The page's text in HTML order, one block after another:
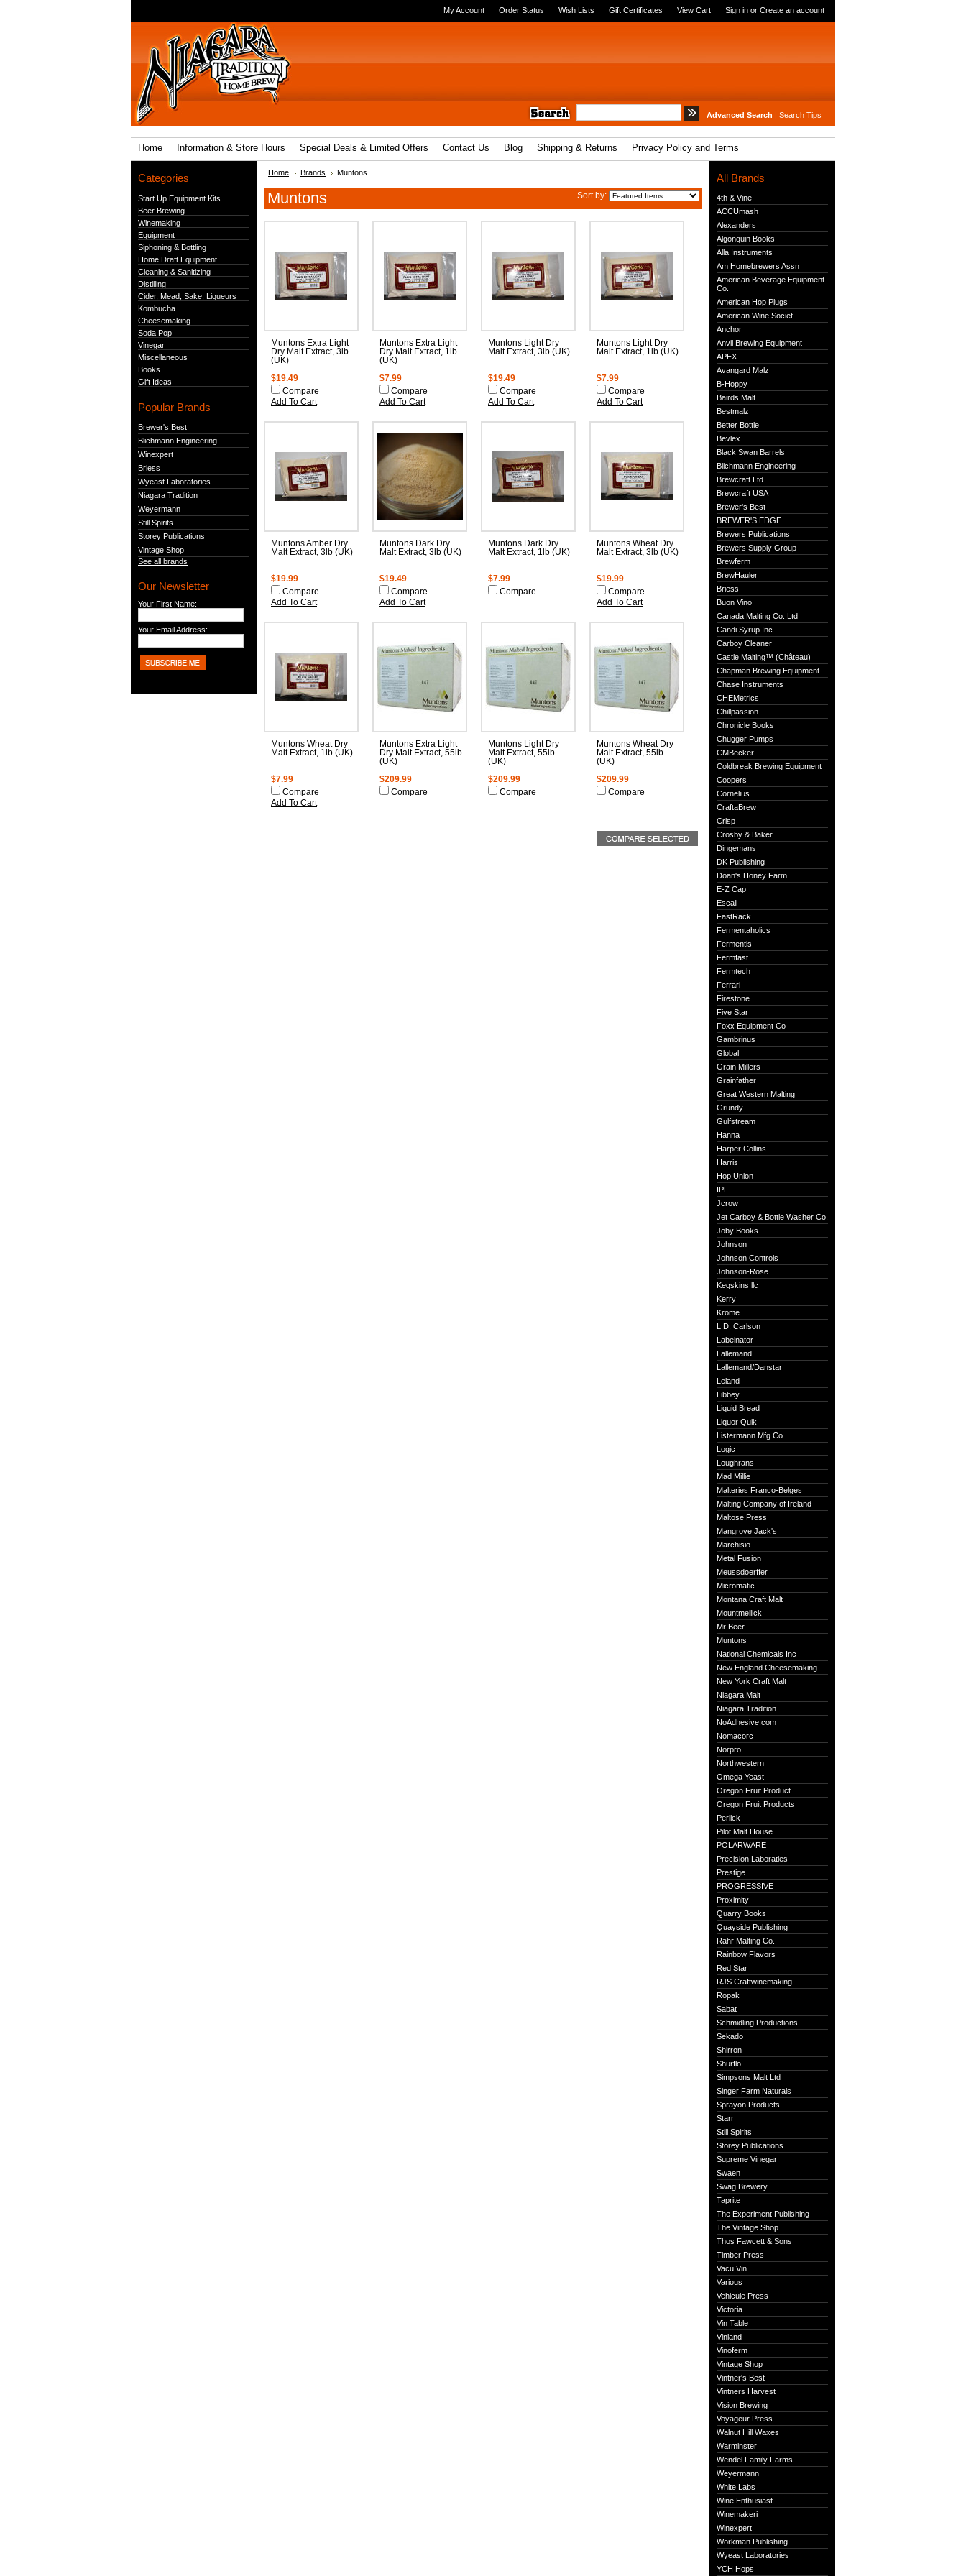
My Account Order Status Wish Lists Gift Certificates View Cart Sign in or Create an account
Advanced Search | Search Tips
Home Information & Store Hours Special Deals & Limited Offers Contact Us Blog Shipping & Returns Privacy Policy and Terms
Categories
Start Up Equipment Kits
Beer Brewing
Winemaking
Equipment
Siphoning & Bottling
Home Draft Equipment
Cleaning & Sanitizing
Distilling
Cider, Mead, Sake, Liqueurs
Kombucha
Cheesemaking
Soda Pop
Vinegar
Miscellaneous
Books
Gift Ideas
Popular Brands
Brewer's Best
Blichmann Engineering
Winexpert
Briess
Wyeast Laboratories
Niagara Tradition
Weyermann
Still Spirits
Storey Publications
Vintage Shop
See all brands
Our Newsletter
Your First Name:
Your Email Address:
Home Brands Muntons
Sort by:
Muntons
Muntons Extra Light
Dry Malt Extract, 3lb
(UK)
$19.49
Compare
Add To Cart
Muntons Extra Light
Dry Malt Extract, 1lb
(UK)
$7.99
Compare
Add To Cart
Muntons Light Dry
Malt Extract, 3lb (UK)
$19.49
Compare
Add To Cart
Muntons Light Dry
Malt Extract, 1lb (UK)
$7.99
Compare
Add To Cart
Muntons Amber Dry
Malt Extract, 3lb (UK)
$19.99
Compare
Add To Cart
Muntons Dark Dry
Malt Extract, 3lb (UK)
$19.49
Compare
Add To Cart
Muntons Dark Dry
Malt Extract, 1lb (UK)
$7.99
Compare
Muntons Wheat Dry
Malt Extract, 3lb (UK)
$19.99
Compare
Add To Cart
Muntons Wheat Dry
Malt Extract, 1lb (UK)
$7.99
Compare
Add To Cart
Muntons Extra Light
Dry Malt Extract, 55lb
(UK)
$209.99
Compare
Muntons Light Dry
Malt Extract, 55lb
(UK)
$209.99
Compare
Muntons Wheat Dry
Malt Extract, 55lb
(UK)
$209.99
Compare
All Brands
4th & Vine
ACCUmash
Alexanders
Algonquin Books
Alla Instruments
Am Homebrewers Assn
American Beverage Equipment
Co.
American Hop Plugs
American Wine Societ
Anchor
Anvil Brewing Equipment
APEX
Avangard Malz
B-Hoppy
Bairds Malt
Bestmalz
Better Bottle
Bevlex
Black Swan Barrels
Blichmann Engineering
Brewcraft Ltd
Brewcraft USA
Brewer's Best
BREWER'S EDGE
Brewers Publications
Brewers Supply Group
Brewferm
BrewHauler
Briess
Buon Vino
Canada Malting Co. Ltd
Candi Syrup Inc
Carboy Cleaner
Castle Malting™ (Château)
Chapman Brewing Equipment
Chase Instruments
CHEMetrics
Chillpassion
Chronicle Books
Chugger Pumps
CMBecker
Coldbreak Brewing Equipment
Coopers
Cornelius
CraftaBrew
Crisp
Crosby & Baker
Dingemans
DK Publishing
Doan's Honey Farm
E-Z Cap
Escali
FastRack
Fermentaholics
Fermentis
Fermfast
Fermtech
Ferrari
Firestone
Five Star
Foxx Equipment Co
Gambrinus
Global
Grain Millers
Grainfather
Great Western Malting
Grundy
Gulfstream
Hanna
Harper Collins
Harris
Hop Union
IPL
Jcrow
Jet Carboy & Bottle Washer Co.
Joby Books
Johnson
Johnson Controls
Johnson-Rose
Kegskins llc
Kerry
Krome
L.D. Carlson
Labelnator
Lallemand
Lallemand/Danstar
Leland
Libbey
Liquid Bread
Liquor Quik
Listermann Mfg Co
Logic
Loughrans
Mad Millie
Malteries Franco-Belges
Malting Company of Ireland
Maltose Press
Mangrove Jack's
Marchisio
Metal Fusion
Meussdoerffer
Micromatic
Montana Craft Malt
Mountmellick
Mr Beer
Muntons
National Chemicals Inc
New England Cheesemaking
New York Craft Malt
Niagara Malt
Niagara Tradition
NoAdhesive.com
Nomacorc
Norpro
Northwestern
Omega Yeast
Oregon Fruit Product
Oregon Fruit Products
Perlick
Pilot Malt House
POLARWARE
Precision Laboraties
Prestige
PROGRESSIVE
Proximity
Quarry Books
Quayside Publishing
Rahr Malting Co.
Rainbow Flavors
Red Star
RJS Craftwinemaking
Ropak
Sabat
Schmidling Productions
Sekado
Shirron
Shurflo
Simpsons Malt Ltd
Singer Farm Naturals
Sprayon Products
Starr
Still Spirits
Storey Publications
Supreme Vinegar
Swaen
Swag Brewery
Taprite
The Experiment Publishing
The Vintage Shop
Thos Fawcett & Sons
Timber Press
Vacu Vin
Various
Vehicule Press
Victoria
Vin Table
Vinland
Vinoferm
Vintage Shop
Vintner's Best
Vintners Harvest
Vision Brewing
Voyageur Press
Walnut Hill Waxes
Warminster
Wendel Family Farms
Weyermann
White Labs
Wine Enthusiast
Winemakeri
Winexpert
Workman Publishing
Wyeast Laboratories
YCH Hops